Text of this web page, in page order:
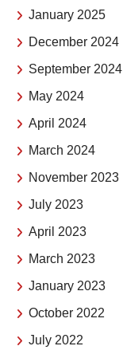
January 2025
December 2024
September 2024
May 2024
April 2024
March 2024
November 2023
July 2023
April 2023
March 2023
January 2023
October 2022
July 2022